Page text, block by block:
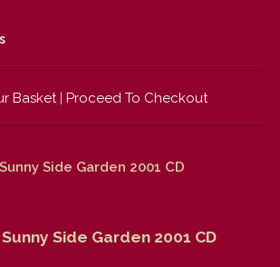
Basket| Proceed To Checkout
Side Garden 2001 CD